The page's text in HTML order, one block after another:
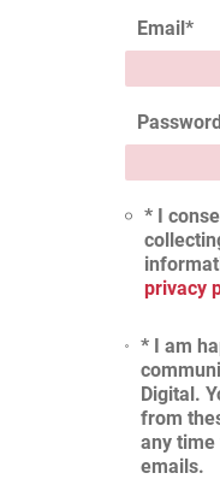
Email*
Password
* I
privacy
* I am
Digital.
from
any
emails.